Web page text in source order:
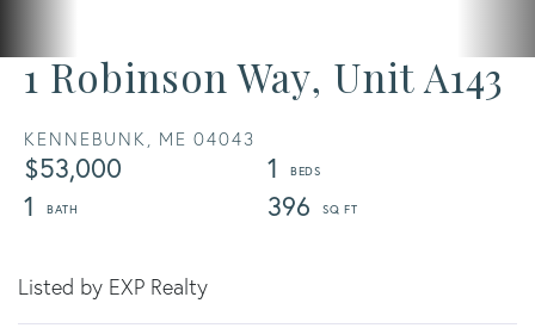
1 Robinson Way, Unit A143
KENNEBUNK, ME 04043
$53,000
1
1
396
Listed by EXP Realty